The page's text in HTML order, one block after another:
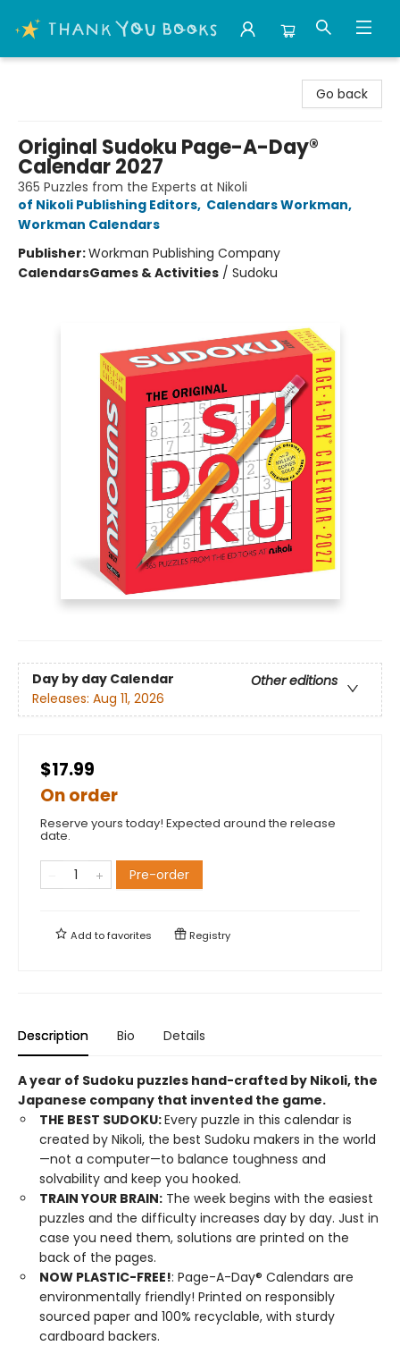
Go back
Original Sudoku Page-A-Day®
Calendar 2027
365 Puzzles from the Experts at Nikoli
of Nikoli Publishing Editors, Calendars Workman,
Workman Calendars
Publisher:Workman Publishing Company
CalendarsGames & Activities / Sudoku
Day by day Calendar
Other editions
Releases: Aug 11, 2026
$17.99
On order
Reserve yours today! Expected around the release
date.
Pre-order
Add tofavorites Registry
Description Bio Details
A year of Sudoku puzzles hand-crafted by Nikoli, the
Japanese company that invented the game.
THE BEST SUDOKU:Every puzzle in this calendar is
created by Nikoli, the best Sudoku makers in the world
—not a computer—to balance toughness and
solvability and keep you hooked.
TRAIN YOUR BRAIN: The week begins with the easiest
puzzles and the difficulty increases day by day. Just in
case you need them, solutions are printed on the
back of the pages.
NOW PLASTIC-FREE!: Page-A-Day® Calendars are
environmentally friendly! Printed on responsibly
sourced paper and 100% recyclable, with sturdy
cardboard backers.